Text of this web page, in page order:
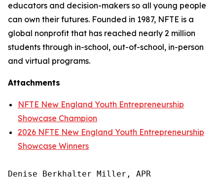
educators and decision-makers so all young people
can own their futures. Founded in 1987, NFTE is a
global nonprofit that has reached nearly 2 million
students through in-school, out-of-school, in-person
and virtual programs.
Attachments
NFTE New England Youth Entrepreneurship
Showcase Champion
2026 NFTE New England Youth Entrepreneurship
Showcase Winners
Denise Berkhalter Miller, APR